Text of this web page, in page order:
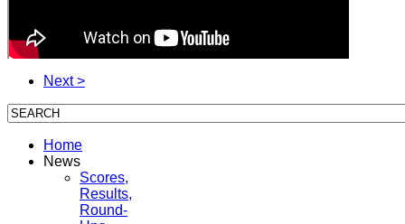
Next >
Home
News
Scores,
Results,
Round-